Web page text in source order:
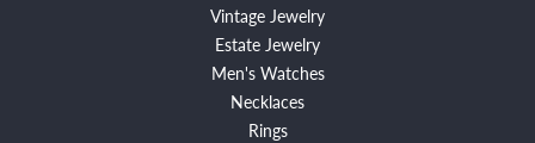
Vintage Jewelry
Estate Jewelry
Men's Watches
Necklaces
Rings